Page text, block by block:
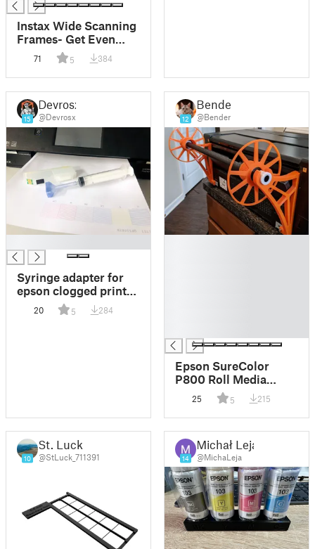
Instax Wide Scanning
Frames- Get Even
Borders and Prevent
Newton Rings
71 5 384
15
Devrosx
@Devrosx
Syringe adapter for
epson clogged print
20 5 284
12
Bender
@Bender
Epson SureColor
P800 Roll Media
25 5 215
10
St. Luck
@StLuck_711391 14
Michał Leja
@MichaLeja